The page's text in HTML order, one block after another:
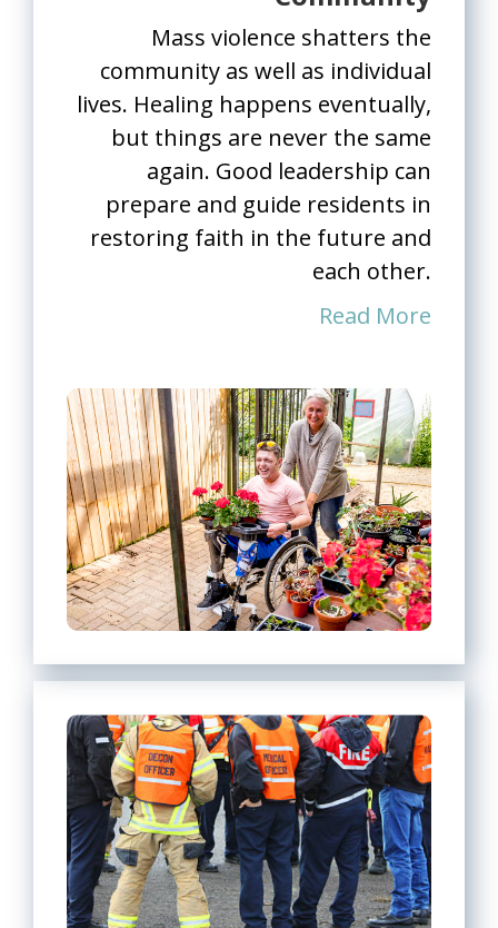
Mass violence shatters the
community as well as individual
lives. Healing happens eventually,
but things are never the same
again. Good leadership can
prepare and guide residents in
restoring faith in the future and
each other.
Read More